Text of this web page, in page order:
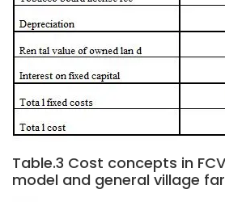
Table.3 Cost concepts in
model and general village